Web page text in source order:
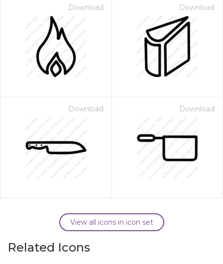
Download Download
Download Download
View all icons in icon set
Related Icons